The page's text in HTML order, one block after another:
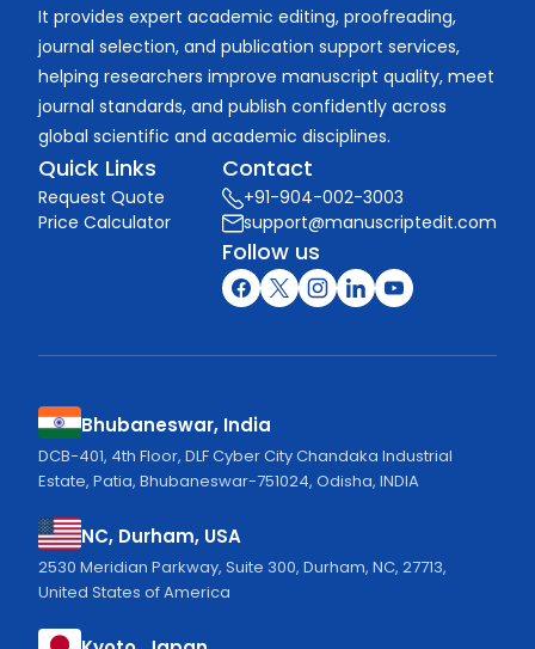
It provides expert academic editing, proofreading,
journal selection, and publication support services,
helping researchers improve manuscript quality, meet
journal standards, and publish confidently across
global scientific and academic disciplines.
Quick Links
Request Quote
Price Calculator
Contact
+91-904-002-3003
support@manuscriptedit.com
Follow us
Bhubaneswar, India
DCB-401, 4th Floor, DLF Cyber City Chandaka Industrial
Estate, Patia, Bhubaneswar-751024, Odisha, INDIA
NC, Durham, USA
2530 Meridian Parkway, Suite 300, Durham, NC, 27713,
United States of America